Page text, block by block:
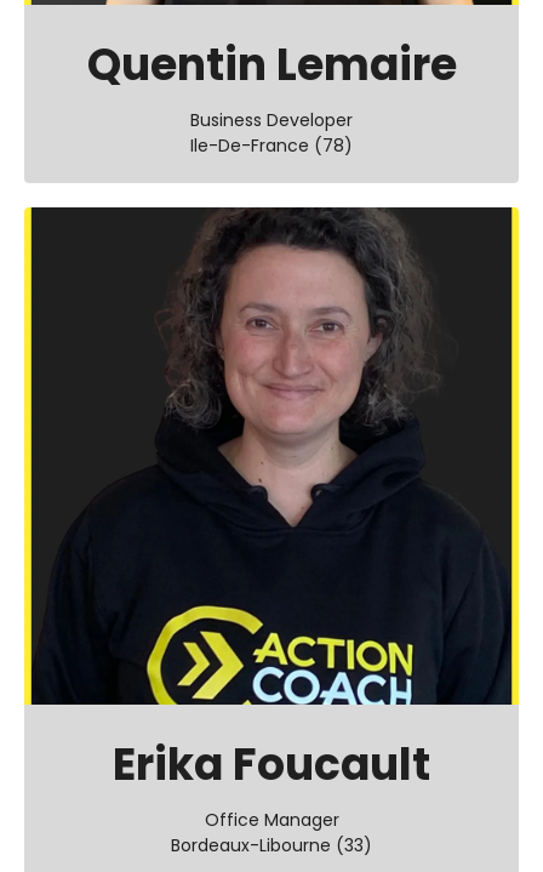
Quentin Lemaire
Business Developer
Ile-De-France (78)
Erika Foucault
Office Manager
Bordeaux-Libourne (33)